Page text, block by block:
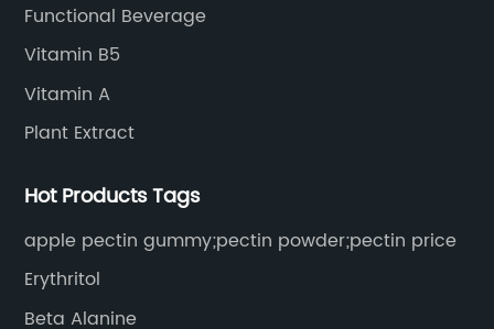
Functional Beverage
Vitamin B5
Vitamin A
Plant Extract
Hot Products Tags
apple pectin gummy;pectin powder;pectin price
Erythritol
Beta Alanine